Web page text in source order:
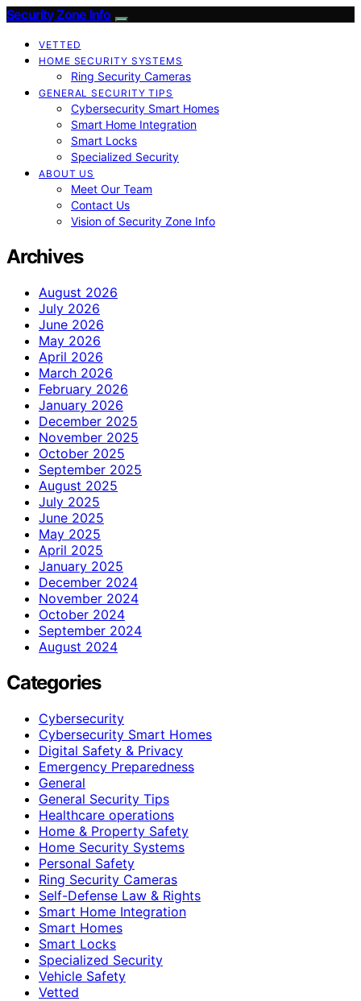
Security Zone Info
VETTED
HOME SECURITY SYSTEMS
Ring Security Cameras
GENERAL SECURITY TIPS
Cybersecurity Smart Homes
Smart Home Integration
Smart Locks
Specialized Security
ABOUT US
Meet Our Team
Contact Us
Vision of Security Zone Info
Archives
August 2026
July 2026
June 2026
May 2026
April 2026
March 2026
February 2026
January 2026
December 2025
November 2025
October 2025
September 2025
August 2025
July 2025
June 2025
May 2025
April 2025
January 2025
December 2024
November 2024
October 2024
September 2024
August 2024
Categories
Cybersecurity
Cybersecurity Smart Homes
Digital Safety & Privacy
Emergency Preparedness
General
General Security Tips
Healthcare operations
Home & Property Safety
Home Security Systems
Personal Safety
Ring Security Cameras
Self-Defense Law & Rights
Smart Home Integration
Smart Homes
Smart Locks
Specialized Security
Vehicle Safety
Vetted